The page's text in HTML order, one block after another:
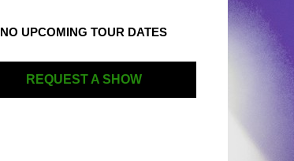
NO UPCOMING TOUR DATES
REQUEST A SHOW